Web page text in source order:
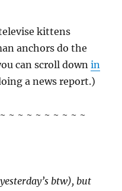
kittens
anchors do the
can scroll downin
a news report.)
~ ~ ~ ~ ~ ~ ~ ~ ~
btw), but